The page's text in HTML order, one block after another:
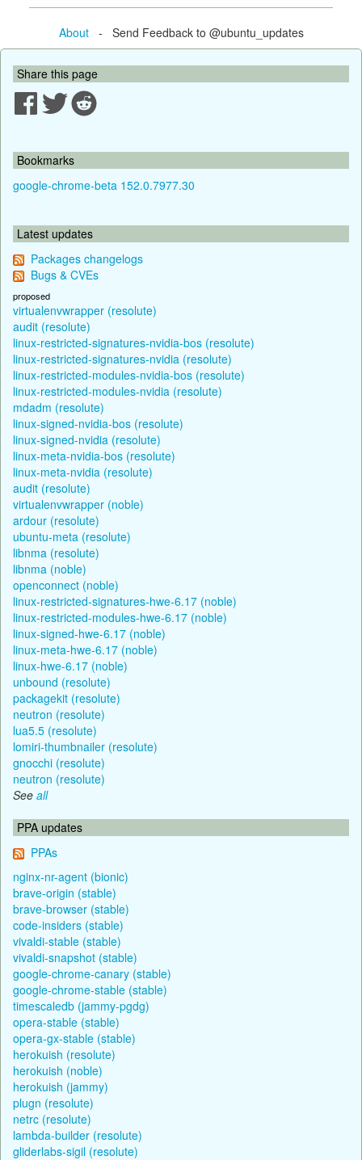
About- Send Feedback to @ubuntu_updates
Share this page
Bookmarks
google-chrome-beta 152.0.7977.30
Latest updates
Packages changelogs
Bugs & CVEs
proposed
virtualenvwrapper (resolute)
audit (resolute)
linux-restricted-signatures-nvidia-bos (resolute)
linux-restricted-signatures-nvidia (resolute)
linux-restricted-modules-nvidia-bos (resolute)
linux-restricted-modules-nvidia (resolute)
mdadm (resolute)
linux-signed-nvidia-bos (resolute)
linux-signed-nvidia (resolute)
linux-meta-nvidia-bos (resolute)
linux-meta-nvidia (resolute)
audit (resolute)
virtualenvwrapper (noble)
ardour (resolute)
ubuntu-meta (resolute)
libnma (resolute)
libnma (noble)
openconnect (noble)
linux-restricted-signatures-hwe-6.17 (noble)
linux-restricted-modules-hwe-6.17 (noble)
linux-signed-hwe-6.17 (noble)
linux-meta-hwe-6.17 (noble)
linux-hwe-6.17 (noble)
unbound (resolute)
packagekit (resolute)
neutron (resolute)
lua5.5 (resolute)
lomiri-thumbnailer (resolute)
gnocchi (resolute)
neutron (resolute)
See all
PPA updates
PPAs
nginx-nr-agent (bionic)
brave-origin (stable)
brave-browser (stable)
code-insiders (stable)
vivaldi-stable (stable)
vivaldi-snapshot (stable)
google-chrome-canary (stable)
google-chrome-stable (stable)
timescaledb (jammy-pgdg)
opera-stable (stable)
opera-gx-stable (stable)
herokuish (resolute)
herokuish (noble)
herokuish (jammy)
plugn (resolute)
netrc (resolute)
lambda-builder (resolute)
gliderlabs-sigil (resolute)